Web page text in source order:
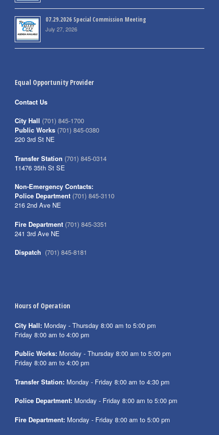
07.29.2026 Special Commission Meeting
July 27, 2026
Equal Opportunity Provider
Contact Us
City Hall (701) 845-1700
Public Works (701) 845-0380
220 3rd St NE
Transfer Station (701) 845-0314
11476 35th St SE
Non-Emergency Contacts:
Police Department (701) 845-3110
216 2nd Ave NE
Fire Department (701) 845-3351
241 3rd Ave NE
Dispatch (701) 845-8181
Hours of Operation
City Hall: Monday - Thursday 8:00 am to 5:00 pm
Friday 8:00 am to 4:00 pm
Public Works: Monday - Thursday 8:00 am to 5:00 pm
Friday 8:00 am to 4:00 pm
Transfer Station: Monday - Friday 8:00 am to 4:30 pm
Police Department: Monday - Friday 8:00 am to 5:00 pm
Fire Department: Monday - Friday 8:00 am to 5:00 pm